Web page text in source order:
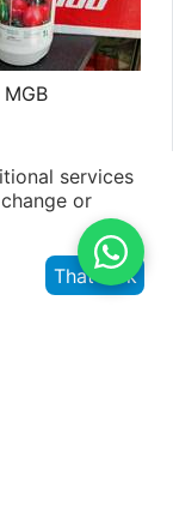
services
or
That's ok